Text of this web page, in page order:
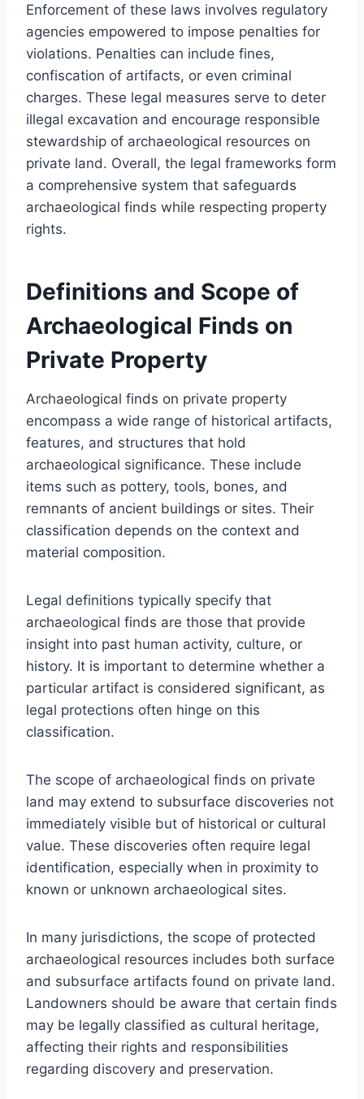
Enforcement of these laws involves regulatory
agencies empowered to impose penalties for
violations. Penalties can include fines,
confiscation of artifacts, or even criminal
charges. These legal measures serve to deter
illegal excavation and encourage responsible
stewardship of archaeological resources on
private land. Overall, the legal frameworks form
a comprehensive system that safeguards
archaeological finds while respecting property
rights.
Definitions and Scope of
Archaeological Finds on
Private Property
Archaeological finds on private property
encompass a wide range of historical artifacts,
features, and structures that hold
archaeological significance. These include
items such as pottery, tools, bones, and
remnants of ancient buildings or sites. Their
classification depends on the context and
material composition.
Legal definitions typically specify that
archaeological finds are those that provide
insight into past human activity, culture, or
history. It is important to determine whether a
particular artifact is considered significant, as
legal protections often hinge on this
classification.
The scope of archaeological finds on private
land may extend to subsurface discoveries not
immediately visible but of historical or cultural
value. These discoveries often require legal
identification, especially when in proximity to
known or unknown archaeological sites.
In many jurisdictions, the scope of protected
archaeological resources includes both surface
and subsurface artifacts found on private land.
Landowners should be aware that certain finds
may be legally classified as cultural heritage,
affecting their rights and responsibilities
regarding discovery and preservation.